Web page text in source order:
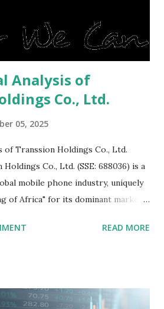
renov...
Analysis of
Co., Ltd.
05, 2025
of Transsion Holdings Co., Ltd.
Holdings Co., Ltd. (SSE: 688036) is a
mobile phone industry, uniquely
of Africa" for its dominant market
involves scrutinizing its business
in Hong Kong and
READ MORE